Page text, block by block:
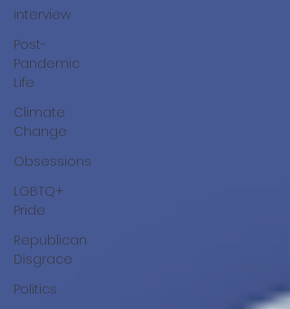
interview
Post-
Pandemic
Life
Climate
Change
Obsessions
LGBTQ+
Pride
Republican
Disgrace
Politics